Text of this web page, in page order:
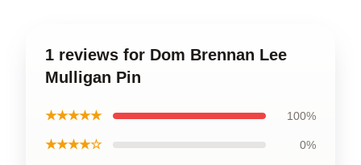
1 reviews for Dom Brennan Lee
Mulligan Pin
★★★★★ 100%
★★★★☆ 0%